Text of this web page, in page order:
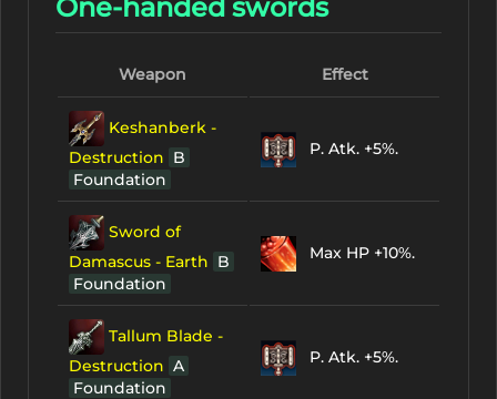
One-handed swords
Weapon Effect
Keshanberk -
Destruction B
Foundation
P. Atk. +5%.
Sword of
Damascus - Earth B
Foundation
Max HP +10%.
Tallum Blade -
Destruction A
Foundation
P. Atk. +5%.